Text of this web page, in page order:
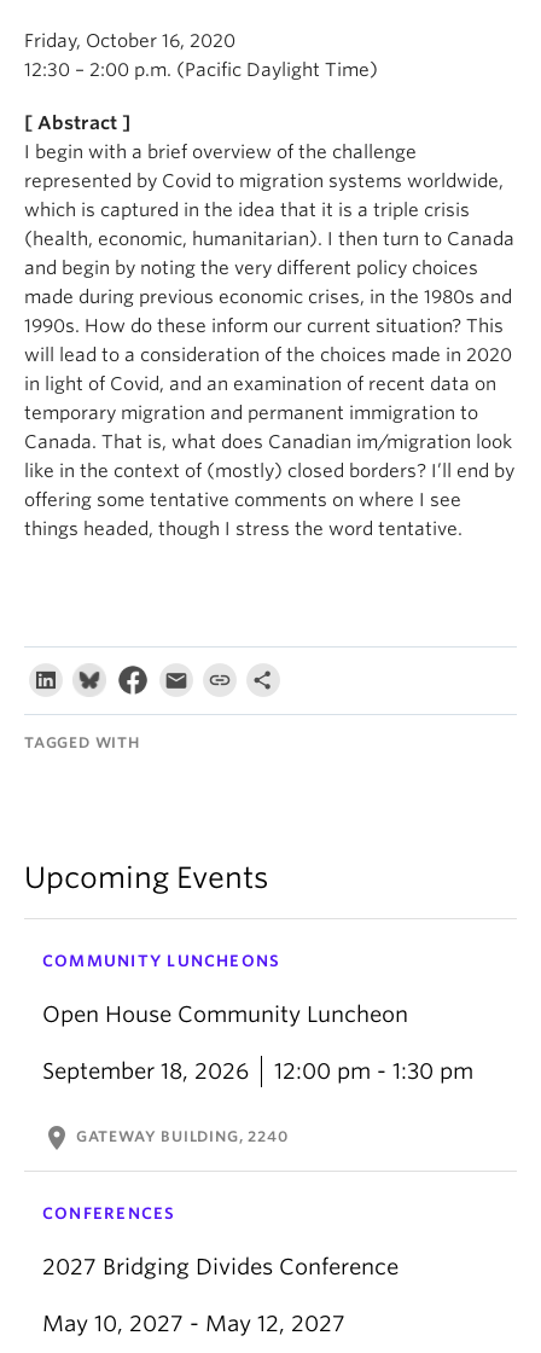
Friday, October 16, 2020
12:30 – 2:00 p.m. (Pacific Daylight Time)
[ Abstract ]
I begin with a brief overview of the challenge
represented by Covid to migration systems worldwide,
which is captured in the idea that it is a triple crisis
(health, economic, humanitarian). I then turn to Canada
and begin by noting the very different policy choices
made during previous economic crises, in the 1980s and
1990s. How do these inform our current situation? This
will lead to a consideration of the choices made in 2020
in light of Covid, and an examination of recent data on
temporary migration and permanent immigration to
Canada. That is, what does Canadian im/migration look
like in the context of (mostly) closed borders? I’ll end by
offering some tentative comments on where I see
things headed, though I stress the word tentative.
TAGGED WITH
Upcoming Events
COMMUNITY LUNCHEONS
Open House Community Luncheon
September 18, 2026 12:00 pm - 1:30 pm
location_on GATEWAY BUILDING, 2240
CONFERENCES
2027 Bridging Divides Conference
May 10, 2027 - May 12, 2027